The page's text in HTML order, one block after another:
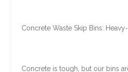
Concrete Waste Skip Bins:
Concrete is tough, but our bins